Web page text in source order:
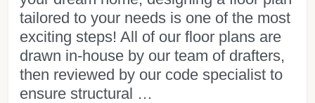
tailored to your needs is one of the most
exciting steps! All of our floor plans are
drawn in-house by our team of drafters,
then reviewed by our code specialist to
ensure structural …